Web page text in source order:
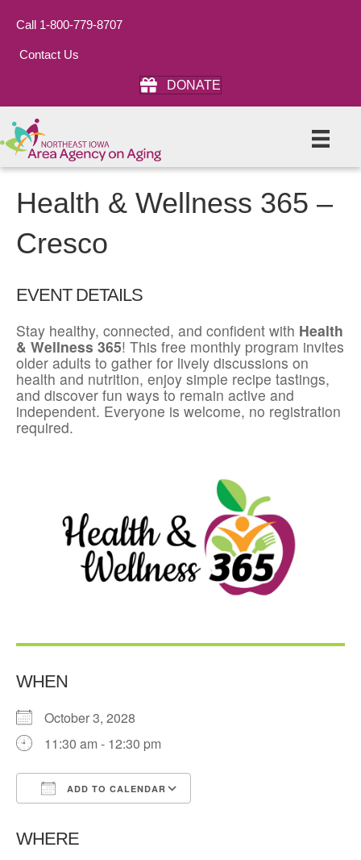
Call 1-800-779-8707
Contact Us
DONATE
Health & Wellness 365 –
Cresco
EVENT DETAILS
Stay healthy, connected, and confident with Health
& Wellness 365! This free monthly program invites
older adults to gather for lively discussions on
health and nutrition, enjoy simple recipe tastings,
and discover fun ways to remain active and
independent. Everyone is welcome, no registration
required.
WHEN
October 3, 2028
11:30 am - 12:30 pm
ADD TO CALENDAR
WHERE